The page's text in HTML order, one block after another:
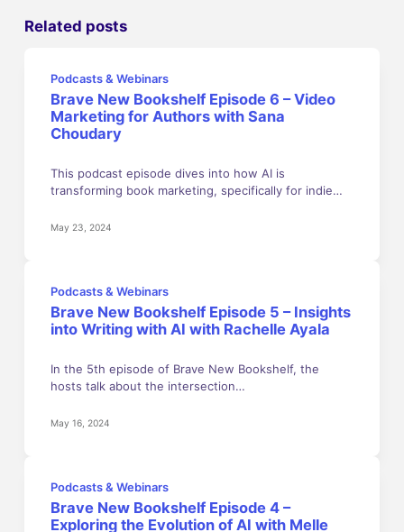
Related posts
Podcasts & Webinars
Brave New Bookshelf Episode 6 – Video
Marketing for Authors with Sana
Choudary
This podcast episode dives into how AI is
transforming book marketing, specifically for indie…
May 23, 2024
Podcasts & Webinars
Brave New Bookshelf Episode 5 – Insights
into Writing with AI with Rachelle Ayala
In the 5th episode of Brave New Bookshelf, the
hosts talk about the intersection…
May 16, 2024
Podcasts & Webinars
Brave New Bookshelf Episode 4 –
Exploring the Evolution of AI with Melle